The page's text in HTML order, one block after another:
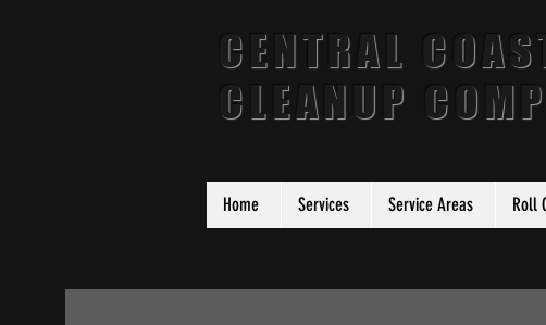
CENTRAL
CLEANUP
Home Services Service Areas Roll